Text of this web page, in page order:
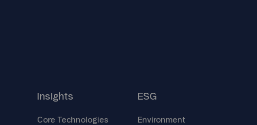
Insights
Core Technologies
ESG
Environment